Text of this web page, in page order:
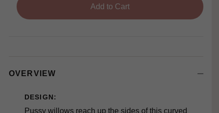
Add to Cart
OVERVIEW
DESIGN:
Pussy willows reach up the sides of this curved